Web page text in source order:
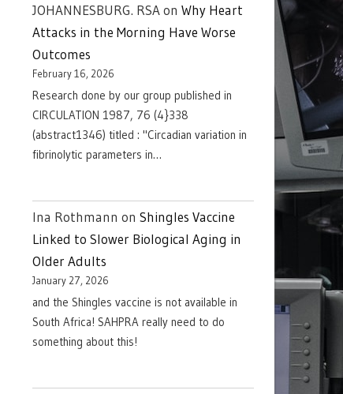
JOHANNESBURG. RSAon Why Heart
Attacks in the Morning Have Worse
Outcomes
February 16, 2026
Research done by our group published in
CIRCULATION 1987, 76 (4}338
(abstract1346) titled : "Circadian variation in
fibrinolytic parameters in…
Ina Rothmann on Shingles Vaccine
Linked to Slower Biological Aging in
Older Adults
January 27, 2026
and the Shingles vaccine is not available in
South Africa! SAHPRA really need to do
something about this!